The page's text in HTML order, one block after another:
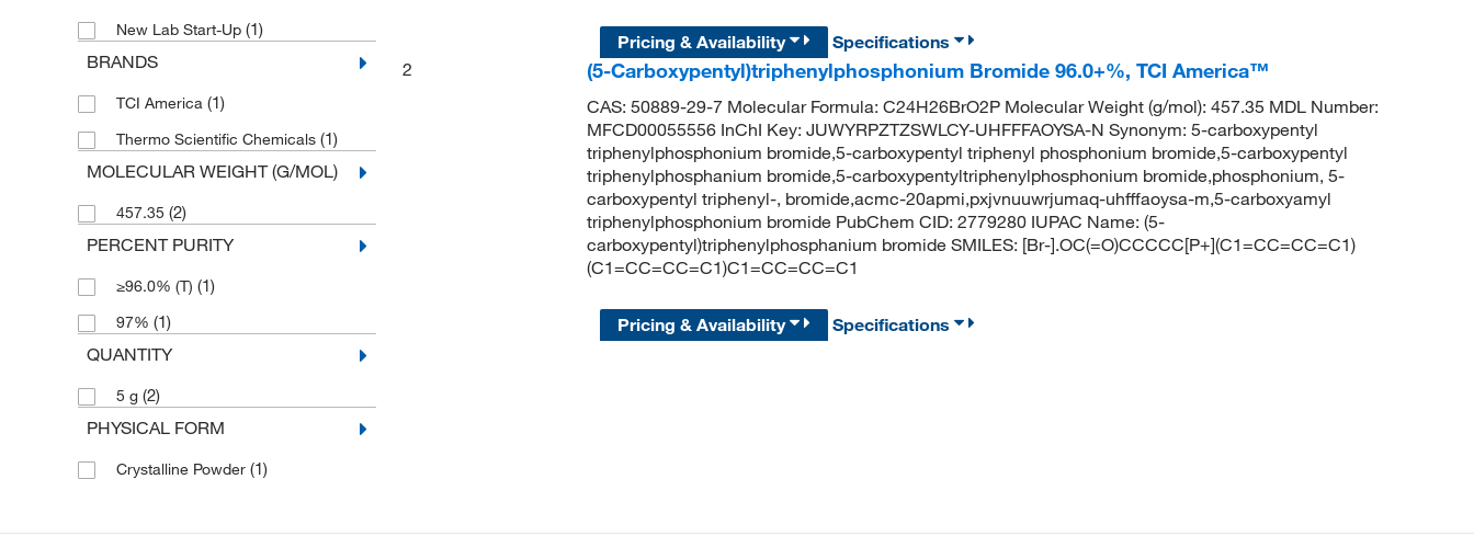
New Lab Start-Up (1)
BRANDS
TCI America (1)
Thermo Scientific Chemicals (1)
MOLECULAR WEIGHT (G/MOL)
457.35 (2)
PERCENT PURITY
≥96.0% (T) (1)
97% (1)
QUANTITY
5 g (2)
PHYSICAL FORM
Crystalline Powder (1)
Pricing & Availability
Specifications
2
(5-Carboxypentyl)triphenylphosphonium Bromide 96.0+%, TCI America™
CAS: 50889-29-7 Molecular Formula: C24H26BrO2P Molecular Weight (g/mol): 457.35 MDL Number:
MFCD00055556 InChI Key: JUWYRPZTZSWLCY-UHFFFAOYSA-N Synonym: 5-carboxypentyl
triphenylphosphonium bromide,5-carboxypentyl triphenyl phosphonium bromide,5-carboxypentyl
triphenylphosphanium bromide,5-carboxypentyltriphenylphosphonium bromide,phosphonium, 5-
carboxypentyl triphenyl-, bromide,acmc-20apmi,pxjvnuuwrjumaq-uhfffaoysa-m,5-carboxyamyl
triphenylphosphonium bromide PubChem CID: 2779280 IUPAC Name: (5-
carboxypentyl)triphenylphosphanium bromide SMILES: [Br-].OC(=O)CCCCC[P+](C1=CC=CC=C1)
(C1=CC=CC=C1)C1=CC=CC=C1
Pricing & Availability Specifications